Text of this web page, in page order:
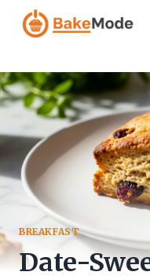
Skip
BREAKFAST
Date-